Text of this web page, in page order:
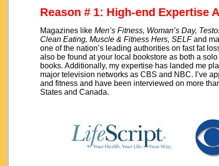
Reason # 1: High-end Expertise
Magazines like Men’s Fitness, Woman’s Day,
Clean Eating, Muscle & Fitness Hers, SELFand
one of the nation’s leading authorities on fast fat
also be found at your local bookstore as both a
books. Additionally, my expertise has landed me
major television networks as CBS and NBC. I’ve
and fitness and have been interviewed on more
States and Canada.